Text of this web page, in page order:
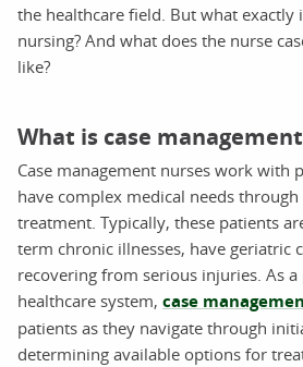
the healthcare field. But what exactly
nursing? And what does the nurse
like?
What is case
Case management nurses work with
have complex medical needs
treatment. Typically, these patients
term chronic illnesses, have geriatric
recovering from serious injuries. As
healthcare system, case
patients as they navigate through
determining available options for